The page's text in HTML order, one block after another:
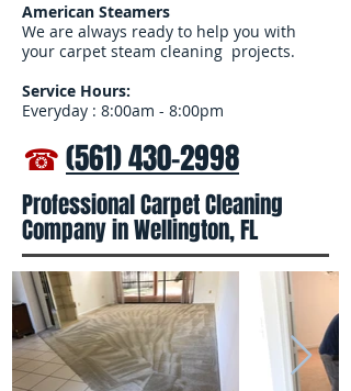
American Steamers
We are always ready to help you with
your carpet steam cleaning projects.
Service Hours:
Everyday : 8:00am - 8:00pm
☎(561) 430-2998
Professional Carpet Cleaning
Company in Wellington, FL